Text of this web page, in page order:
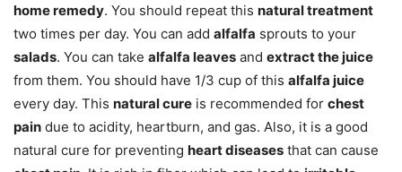
home remedy. You should repeat this natural treatment
two times per day. You can add alfalfa sprouts to your
salads. You can take alfalfa leaves and extract the juice
from them. You should have 1/3 cup of this alfalfa juice
every day. This natural cure is recommended for chest
pain due to acidity, heartburn, and gas. Also, it is a good
natural cure for preventing heart diseases that can cause